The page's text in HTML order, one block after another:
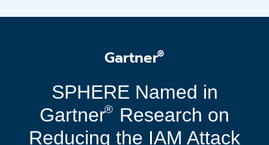
Gartner®
SPHERE Named in
Gartner®
Research on
Reducing the IAM Attack